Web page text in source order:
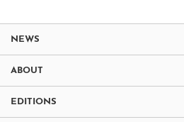
NEWS
ABOUT
EDITIONS